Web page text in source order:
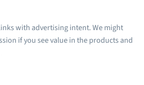
with advertising intent. We might
if you see value in the products and